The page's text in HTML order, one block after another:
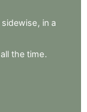
sidewise, in a
all the time.